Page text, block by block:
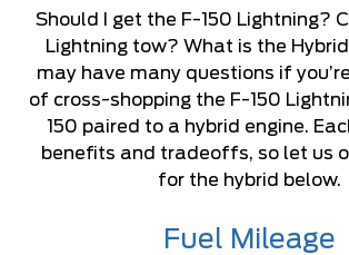
Should I get the F-150 Lightning?
Lightning tow? What is the Hybrid
may have many questions if
of cross-shopping the F-150
150 paired to a hybrid engine.
benefits and tradeoffs, so let us
for the hybrid below.
Fuel Mileage